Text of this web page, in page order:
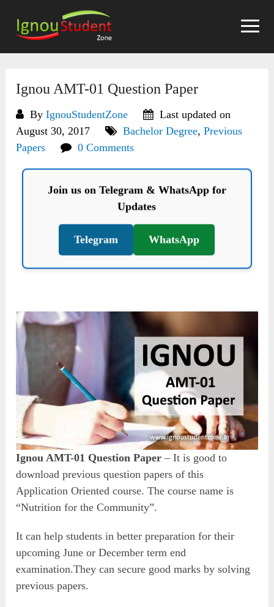
content
Ignou AMT-01 Question Paper
ByIgnouStudentZone
Last updated on
August 30, 2017
Bachelor Degree,Previous
Papers
0 Comments
Join us on Telegram & WhatsApp for
Updates
Telegram WhatsApp
Ignou AMT-01 Question Paper – It is good to
download previous question papers of this
Application Oriented course. The course name is
“Nutrition for the Community”.
It can help students in better preparation for their
upcoming June or December term end
examination.They can secure good marks by solving
previous papers.